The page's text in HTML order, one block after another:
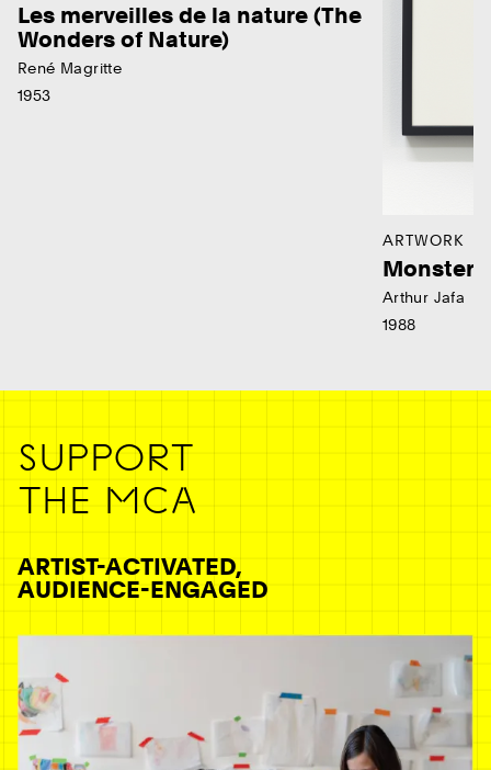
Les merveilles de la nature (The
Wonders of Nature)
René Magritte
1953
ARTWORK
Monster
Arthur Jafa
1988
SUPPORT
THE MCA
ARTIST-ACTIVATED,
AUDIENCE-ENGAGED